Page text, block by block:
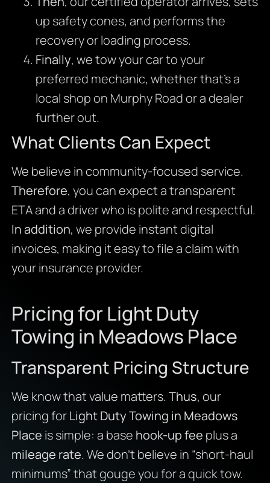
up safety cones, and performs the
recovery or loading process.
Finally, we tow your car to your
preferred mechanic, whether that’s a
local shop on Murphy Road or a dealer
further out.
What Clients Can Expect
We believe in community-focused service.
Therefore, you can expect a transparent
ETA and a driver who is polite and respectful.
In addition, we provide instant digital
invoices, making it easy to file a claim with
your insurance provider.
Pricing for Light Duty
Towing in Meadows Place
Transparent Pricing Structure
We know that value matters. Thus, our
pricing forLight Duty Towing in Meadows
Place is simple: a base hook-up fee plus a
mileage rate. We don’t believe in “short-haul
minimums” that gouge you for a quick tow.